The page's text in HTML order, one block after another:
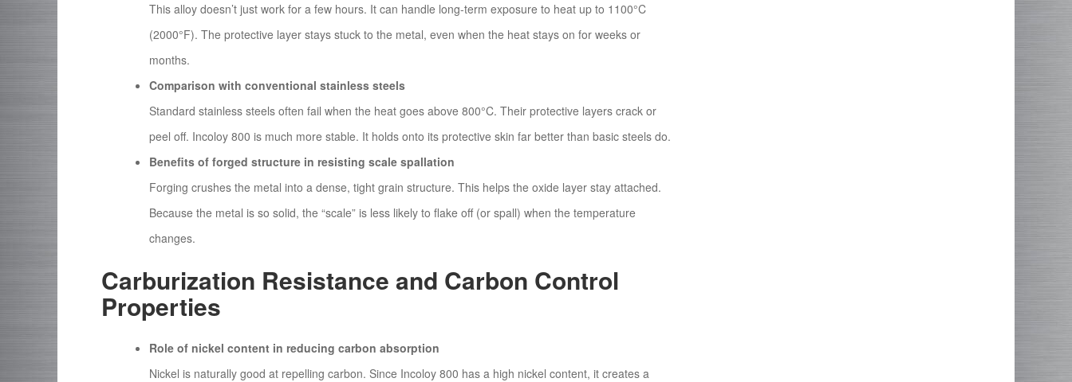
This alloy doesn’t just work for a few hours. It can handle long-term exposure to heat up to 1100°C
(2000°F). The protective layer stays stuck to the metal, even when the heat stays on for weeks or
months.
Comparison with conventional stainless steels
Standard stainless steels often fail when the heat goes above 800°C. Their protective layers crack or
peel off. Incoloy 800 is much more stable. It holds onto its protective skin far better than basic steels do.
Benefits of forged structure in resisting scale spallation
Forging crushes the metal into a dense, tight grain structure. This helps the oxide layer stay attached.
Because the metal is so solid, the “scale” is less likely to flake off (or spall) when the temperature
changes.
Carburization Resistance and Carbon Control
Properties
Role of nickel content in reducing carbon absorption
Nickel is naturally good at repelling carbon. Since Incoloy 800 has a high nickel content, it creates a